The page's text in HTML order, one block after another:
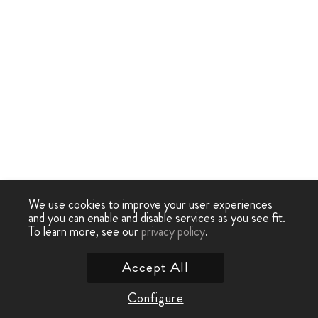
We use cookies to improve your user experiences
and you can enable and disable services as you see fit.
To learn more, see ourprivacy policy.
Configure
Accept All